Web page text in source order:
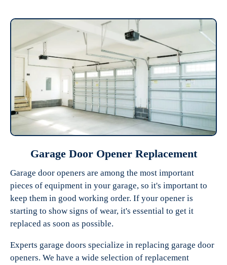
Garage Door Opener Replacement
Garage door openers are among the most important
pieces of equipment in your garage, so it's important to
keep them in good working order. If your opener is
starting to show signs of wear, it's essential to get it
replaced as soon as possible.
Experts garage doors specialize in replacing garage door
openers. We have a wide selection of replacement